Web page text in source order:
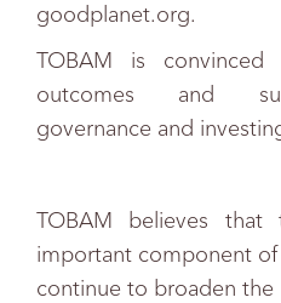
goodplanet.org.
TOBAM is convinced
outcomes and
governance and
TOBAM believes
important component of
continue to broaden